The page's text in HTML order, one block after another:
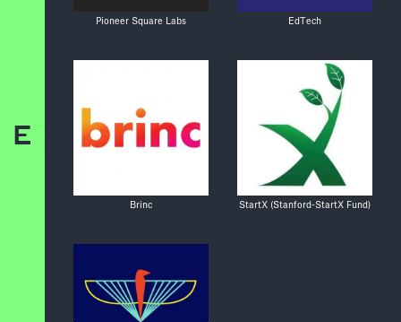
E
Pioneer Square Labs EdTech
Brinc StartX (Stanford-StartX Fund)